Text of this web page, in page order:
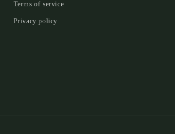
Terms of service
Privacy policy